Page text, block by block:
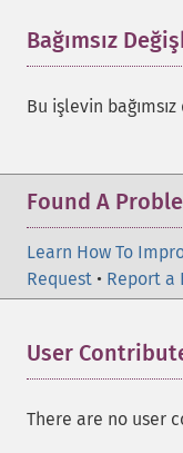
Bağımsız
Bu işlevin
Found A
Learn How To
Request • Report a
User
There are no user